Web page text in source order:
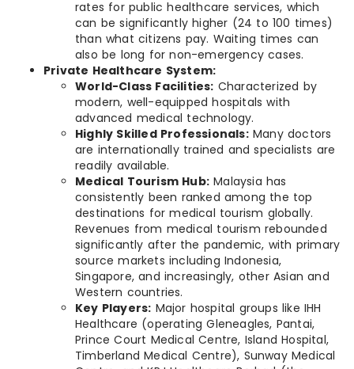
rates for public healthcare services, which
can be significantly higher (24 to 100 times)
than what citizens pay. Waiting times can
also be long for non-emergency cases.
Private Healthcare System:
World-Class Facilities: Characterized by
modern, well-equipped hospitals with
advanced medical technology.
Highly Skilled Professionals:Many doctors
are internationally trained and specialists are
readily available.
Medical Tourism Hub: Malaysia has
consistently been ranked among the top
destinations for medical tourism globally.
Revenues from medical tourism rebounded
significantly after the pandemic, with primary
source markets including Indonesia,
Singapore, and increasingly, other Asian and
Western countries.
Key Players: Major hospital groups like IHH
Healthcare (operating Gleneagles, Pantai,
Prince Court Medical Centre, Island Hospital,
Timberland Medical Centre), Sunway Medical